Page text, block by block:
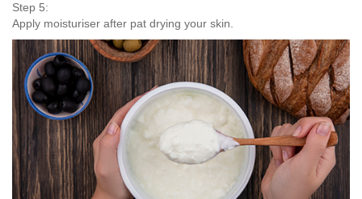
Step 5:
Apply moisturiser after pat drying your skin.